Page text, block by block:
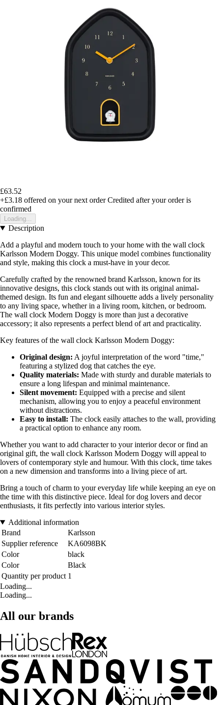
£63.52
+£3.18 offered on your next order Credited after your order is
confirmed
Loading...
Description
Add a playful and modern touch to your home with the wall clock
Karlsson Modern Doggy. This unique model combines functionality
and style, making this clock a must-have in your decor.
Carefully crafted by the renowned brand Karlsson, known for its
innovative designs, this clock stands out with its original animal-
themed design. Its fun and elegant silhouette adds a lively personality
to any living space, whether in a living room, kitchen, or bedroom.
The wall clock Modern Doggy is more than just a decorative
accessory; it also represents a perfect blend of art and practicality.
Key features of the wall clock Karlsson Modern Doggy:
Original design: A joyful interpretation of the word "time,"
featuring a stylized dog that catches the eye.
Quality materials: Made with sturdy and durable materials to
ensure a long lifespan and minimal maintenance.
Silent movement: Equipped with a precise and silent
mechanism, allowing you to enjoy a peaceful environment
without distractions.
Easy to install: The clock easily attaches to the wall, providing
a practical option to enhance any room.
Whether you want to add character to your interior decor or find an
original gift, the wall clock Karlsson Modern Doggy will appeal to
lovers of contemporary style and humour. With this clock, time takes
on a new dimension and transforms into a living piece of art.
Bring a touch of charm to your everyday life while keeping an eye on
the time with this distinctive piece. Ideal for dog lovers and decor
enthusiasts, it fits perfectly into various interior styles.
Additional information
Brand
Karlsson
Supplier reference
KA6098BK
Color
black
Color
Black
Quantity per product 1
Loading...
Loading...
All our brands